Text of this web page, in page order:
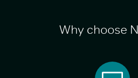
Why choose